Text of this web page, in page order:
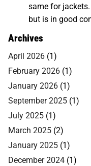
same for
but is in good
Archives
April 2026 (1)
February 2026 (1)
January 2026 (1)
September 2025 (1)
July 2025 (1)
March 2025 (2)
January 2025 (1)
December 2024 (1)